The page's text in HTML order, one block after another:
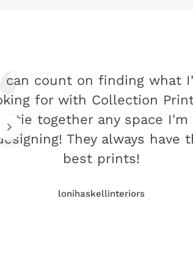
can count on finding what
for with Collection
tie together any space I'm
They always have
best prints!
lonihaskellinteriors